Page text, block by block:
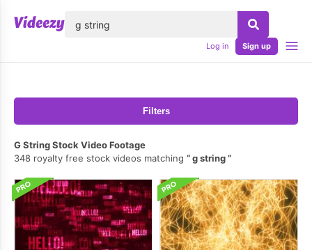
Log in Sign up
Filters
G String Stock Video Footage
348 royalty free stock videos matching
g string